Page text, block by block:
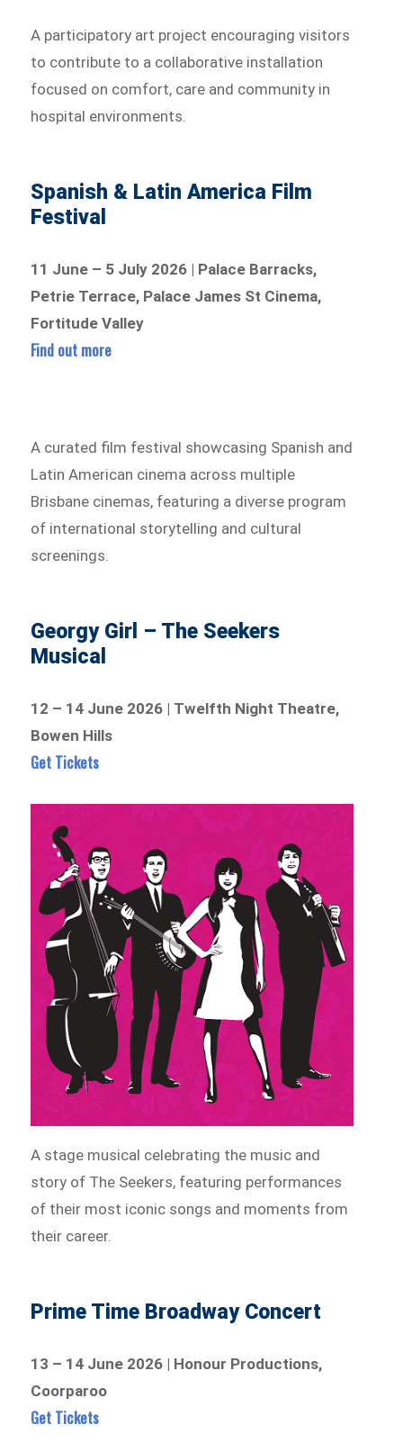
A participatory art project encouraging visitors
to contribute to a collaborative installation
focused on comfort, care and community in
hospital environments.
Spanish & Latin America Film
Festival
11 June – 5 July 2026 | Palace Barracks,
Petrie Terrace, Palace James St Cinema,
Fortitude Valley
Find out more
A curated film festival showcasing Spanish and
Latin American cinema across multiple
Brisbane cinemas, featuring a diverse program
of international storytelling and cultural
screenings.
Georgy Girl – The Seekers
Musical
12 – 14 June 2026 | Twelfth Night Theatre,
Bowen Hills
Get Tickets
A stage musical celebrating the music and
story of The Seekers, featuring performances
of their most iconic songs and moments from
their career.
Prime Time Broadway Concert
13 – 14 June 2026 | Honour Productions,
Coorparoo
Get Tickets